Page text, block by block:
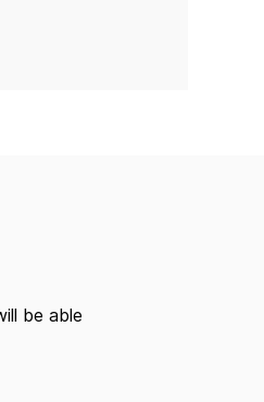
be able